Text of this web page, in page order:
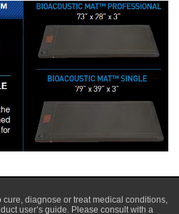
diagnose or treat medical conditions,
user’s guide. Please consult with a